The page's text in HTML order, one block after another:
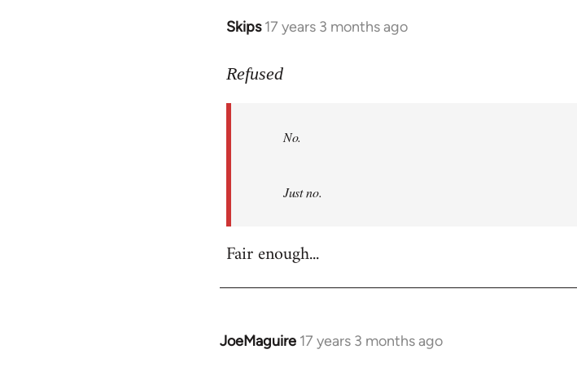
Skips 17 years 3 months ago
In
to
Refused
No.
Just no.
Fair enough...
JoeMaguire 17 years 3 months ago
In